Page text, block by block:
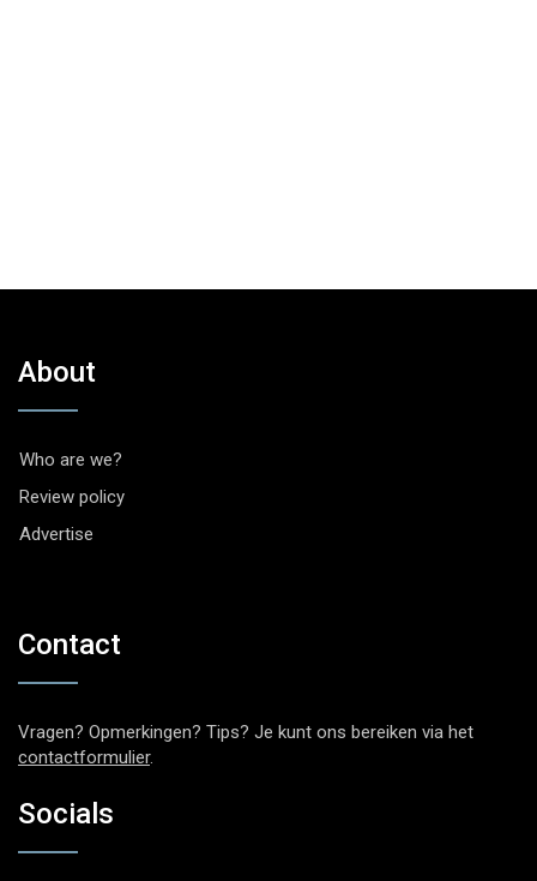
About
Who are we?
Review policy
Advertise
Contact
Vragen? Opmerkingen? Tips? Je kunt ons bereiken via het
contactformulier.
Socials